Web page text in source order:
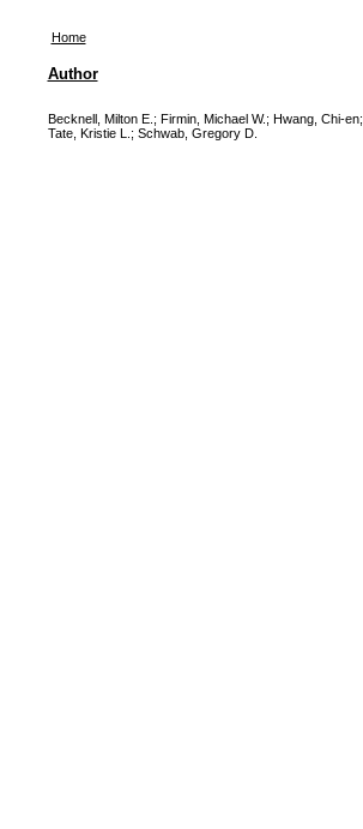
Home
Author
Becknell, Milton E. ; Firmin, Michael W.; Hwang, Chi-en;
Tate, Kristie L.
; Schwab, Gregory D.